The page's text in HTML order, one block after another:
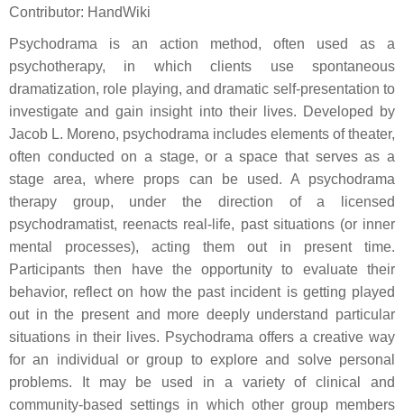
Contributor: HandWiki
Psychodrama is an action method, often used as a
psychotherapy, in which clients use spontaneous
dramatization, role playing, and dramatic self-presentation to
investigate and gain insight into their lives. Developed by
Jacob L. Moreno, psychodrama includes elements of theater,
often conducted on a stage, or a space that serves as a
stage area, where props can be used. A psychodrama
therapy group, under the direction of a licensed
psychodramatist, reenacts real-life, past situations (or inner
mental processes), acting them out in present time.
Participants then have the opportunity to evaluate their
behavior, reflect on how the past incident is getting played
out in the present and more deeply understand particular
situations in their lives. Psychodrama offers a creative way
for an individual or group to explore and solve personal
problems. It may be used in a variety of clinical and
community-based settings in which other group members